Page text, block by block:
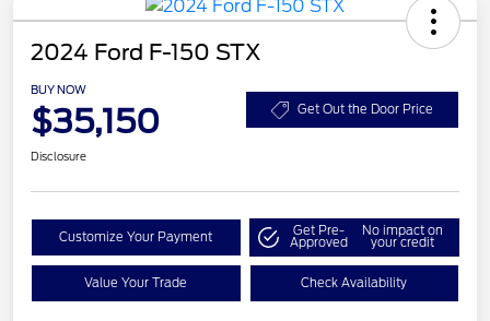
2024 Ford F-150 STX
BUY NOW
$35,150 Get Out the Door Price
Disclosure
Customize Your Payment Get Pre-
Approved
No impact on
your credit
Value Your Trade Check Availability